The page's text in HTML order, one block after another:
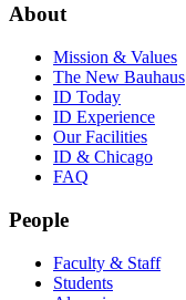
About
Mission & Values
The New Bauhaus
ID Today
ID Experience
Our Facilities
ID & Chicago
FAQ
People
Faculty & Staff
Students